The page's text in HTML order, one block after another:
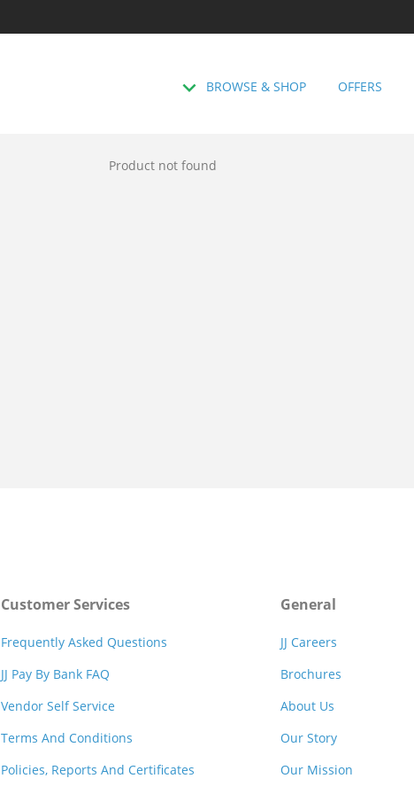
BROWSE & SHOP OFFERS
Product not found
Customer Services
Frequently Asked Questions
JJ Pay By Bank FAQ
Vendor Self Service
Terms And Conditions
Policies, Reports And Certificates
General
JJ Careers
Brochures
About Us
Our Story
Our Mission